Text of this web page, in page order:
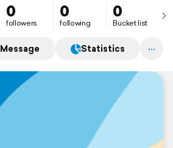
0
followers
0
following
0
Bucket list
Message Statistics